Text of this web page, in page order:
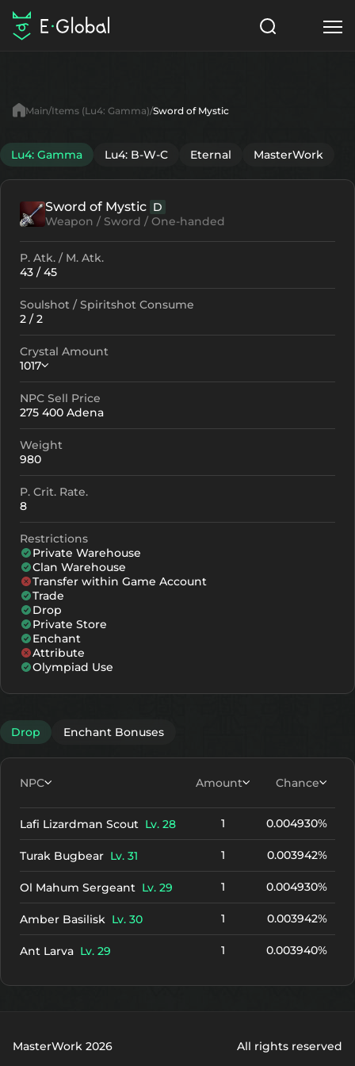
Items
NPC
Articles
English
Search Lu4: Gamma
Main Items (Lu4: Gamma) Sword of Mystic
Lu4: Gamma Lu4: B-W-C Eternal MasterWork
Sword of Mystic D
Weapon / Sword / One-handed
P. Atk. / M. Atk.
43 / 45
Soulshot / Spiritshot Consume
2 / 2
Crystal Amount
1017
Crystallization
+0 1017 -
+2
+4
+5 1647
+6
+7
+8
+9 2367 1858
+10
+12 2398
NPC Sell Price
275 400 Adena
Weight
980
P. Crit. Rate.
8
Restrictions
Private Warehouse
Clan Warehouse
Transfer within Game Account
Trade
Drop
Private Store
Enchant
Attribute
Olympiad Use
Drop Enchant Bonuses
NPC Amount Chance
Lafi Lizardman Scout Lv. 28 1 0.004930%
Turak Bugbear Lv. 31 1 0.003942%
Ol Mahum Sergeant Lv. 29 1 0.004930%
Amber Basilisk Lv. 30 1 0.003942%
Ant Larva Lv. 29 1 0.003940%
MasterWork 2026 All rights reserved